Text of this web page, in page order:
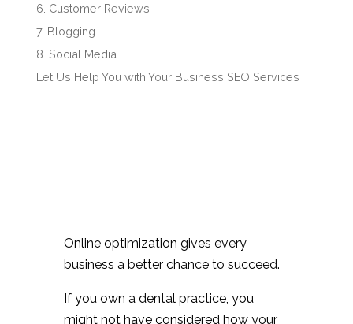
6. Customer Reviews
7. Blogging
8. Social Media
Let Us Help You with Your Business SEO Services
Online optimization gives every
business a better chance to succeed.
If you own a dental practice, you
might not have considered how your